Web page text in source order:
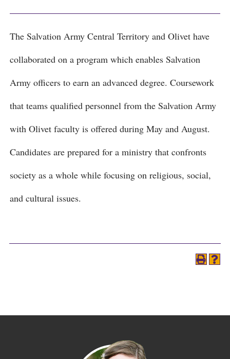
CLOSE
The Salvation Army Central Territory and Olivet have
collaborated on a program which enables Salvation
Army officers to earn an advanced degree. Coursework
that teams qualified personnel from the Salvation Army
with Olivet faculty is offered during May and August.
Candidates are prepared for a ministry that confronts
society as a whole while focusing on religious, social,
and cultural issues.